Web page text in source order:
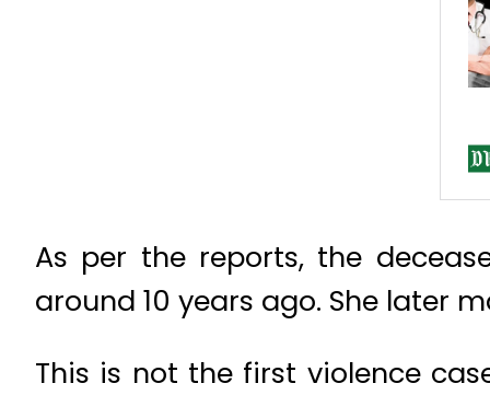
As per the reports, the
around 10 years ago. She later
This is not the first violence